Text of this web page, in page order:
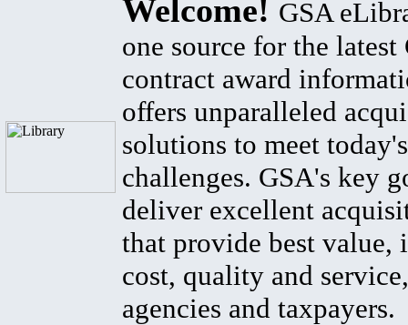
Welcome! GSA
one source for the latest
contract award
offers unparalleled
solutions to meet
challenges. GSA's key
deliver excellent
that provide best value,
cost, quality and
agencies and taxpayers.